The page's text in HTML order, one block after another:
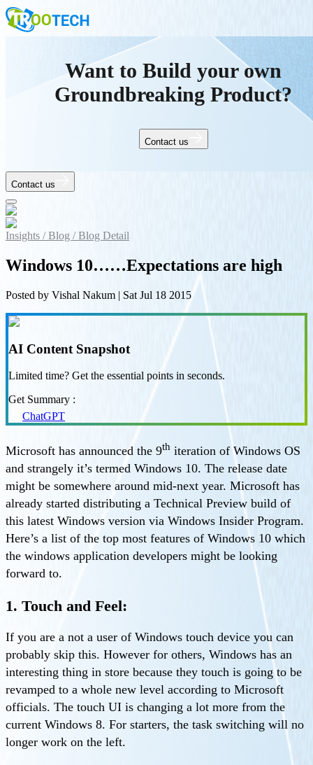
Want to Build your own
Groundbreaking Product?
Contact us
Contact us
Insights /Blog /Blog Detail
Windows 10……Expectations are high
Posted by Vishal Nakum | Sat Jul 18 2015
AI Content Snapshot
Limited time? Get the essential points in seconds.
Get Summary :
ChatGPT
Microsoft has announced the 9th iteration of Windows OS
and strangely it’s termed Windows 10. The release date
might be somewhere around mid-next year. Microsoft has
already started distributing a Technical Preview build of
this latest Windows version via Windows Insider Program.
Here’s a list of the top most features of Windows 10 which
the windows application developers might be looking
forward to.
1. Touch and Feel:
If you are a not a user of Windows touch device you can
probably skip this. However for others, Windows has an
interesting thing in store because they touch is going to be
revamped to a whole new level according to Microsoft
officials. The touch UI is changing a lot more from the
current Windows 8. For starters, the task switching will no
longer work on the left.